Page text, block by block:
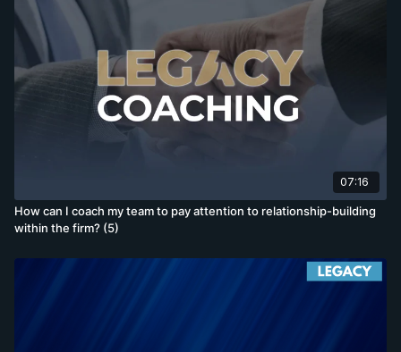
07:16
How can I coach my team to pay attention to relationship-building
within the firm? (5)